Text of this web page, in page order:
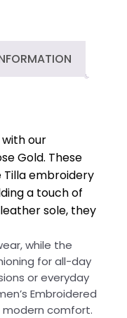
our
Gold. These
Tilla embroidery
a touch of
sole, they
while the
for all-day
or everyday
Embroidered
modern comfort.